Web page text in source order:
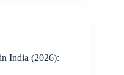
India (2026):